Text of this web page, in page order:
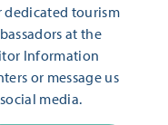
dedicated tourism
at the
Information
or message us
media.